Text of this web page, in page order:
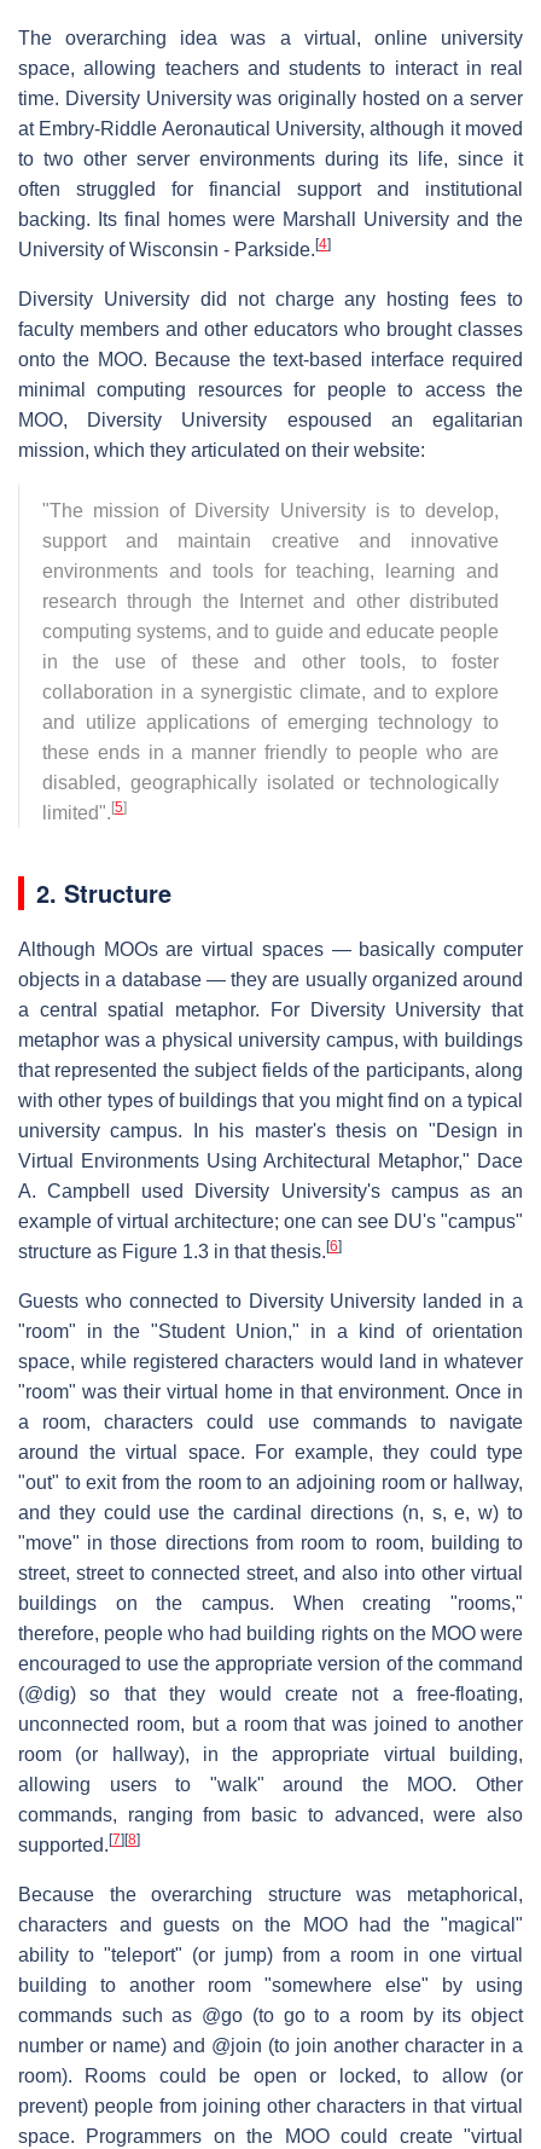
The overarching idea was a virtual, online university
space, allowing teachers and students to interact in real
time. Diversity University was originally hosted on a server
at Embry-Riddle Aeronautical University, although it moved
to two other server environments during its life, since it
often struggled for financial support and institutional
backing. Its final homes were Marshall University and the
University of Wisconsin - Parkside. [4]
Diversity University did not charge any hosting fees to
faculty members and other educators who brought classes
onto the MOO. Because the text-based interface required
minimal computing resources for people to access the
MOO, Diversity University espoused an egalitarian
mission, which they articulated on their website:
"The mission of Diversity University is to develop,
support and maintain creative and innovative
environments and tools for teaching, learning and
research through the Internet and other distributed
computing systems, and to guide and educate people
in the use of these and other tools, to foster
collaboration in a synergistic climate, and to explore
and utilize applications of emerging technology to
these ends in a manner friendly to people who are
disabled, geographically isolated or technologically
limited". [5]
2. Structure
Although MOOs are virtual spaces — basically computer
objects in a database — they are usually organized around
a central spatial metaphor. For Diversity University that
metaphor was a physical university campus, with buildings
that represented the subject fields of the participants, along
with other types of buildings that you might find on a typical
university campus. In his master's thesis on "Design in
Virtual Environments Using Architectural Metaphor," Dace
A. Campbell used Diversity University's campus as an
example of virtual architecture; one can see DU's "campus"
structure as Figure 1.3 in that thesis. [6]
Guests who connected to Diversity University landed in a
"room" in the "Student Union," in a kind of orientation
space, while registered characters would land in whatever
"room" was their virtual home in that environment. Once in
a room, characters could use commands to navigate
around the virtual space. For example, they could type
"out" to exit from the room to an adjoining room or hallway,
and they could use the cardinal directions (n, s, e, w) to
"move" in those directions from room to room, building to
street, street to connected street, and also into other virtual
buildings on the campus. When creating "rooms,"
therefore, people who had building rights on the MOO were
encouraged to use the appropriate version of the command
(@dig) so that they would create not a free-floating,
unconnected room, but a room that was joined to another
room (or hallway), in the appropriate virtual building,
allowing users to "walk" around the MOO. Other
commands, ranging from basic to advanced, were also
supported. [7] [8]
Because the overarching structure was metaphorical,
characters and guests on the MOO had the "magical"
ability to "teleport" (or jump) from a room in one virtual
building to another room "somewhere else" by using
commands such as @go (to go to a room by its object
number or name) and @join (to join another character in a
room). Rooms could be open or locked, to allow (or
prevent) people from joining other characters in that virtual
space. Programmers on the MOO could create "virtual